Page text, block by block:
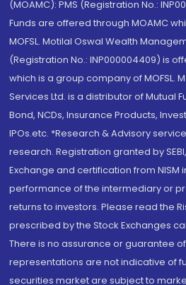
(MOAMC): PMS (Registration No.:
Funds are offered through MOAMC
MOFSL. Motilal Oswal Wealth
(Registration No.: INP000004409) is
which is a group company of MOFSL.
Services Ltd. is a distributor of Mutual
Bond, NCDs, Insurance Products,
IPOs.etc. *Research & Advisory
research. Registration granted by
Exchange and certification from NISM
performance of the intermediary or
returns to investors. Please read the
prescribed by the Stock Exchanges
There is no assurance or guarantee
representations are not indicative of
securities market are subject to